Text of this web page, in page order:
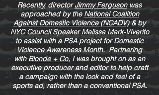
Recently, directorJimmy Fergusonwas
approached by the National Coalition
Against Domestic Violence (NCADV)& by
NYC Council Speaker Melissa Mark-Viverito
to assist with a PSA project for Domestic
Violence Awareness Month. Partnering
withBlonde + Co, I was brought on as an
executive producer and editor to help craft
a campaign with the look and feel of a
sports ad, rather than a conventional PSA.